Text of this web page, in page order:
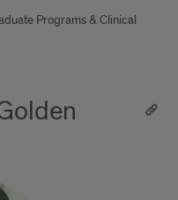
Programs & Clinical